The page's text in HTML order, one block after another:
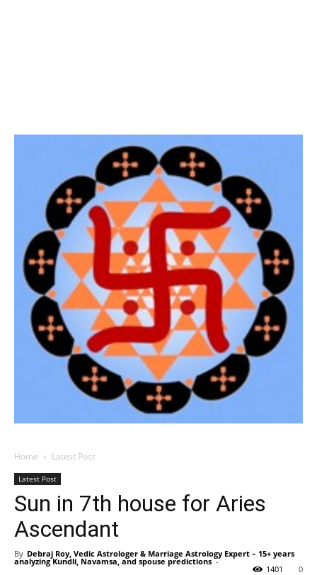
Home Latest Post
Latest Post
Sun in 7th house for Aries
Ascendant
By Debraj Roy, Vedic Astrologer & Marriage Astrology Expert – 15+ years
analyzing Kundli, Navamsa, and spouse predictions -
0
1401